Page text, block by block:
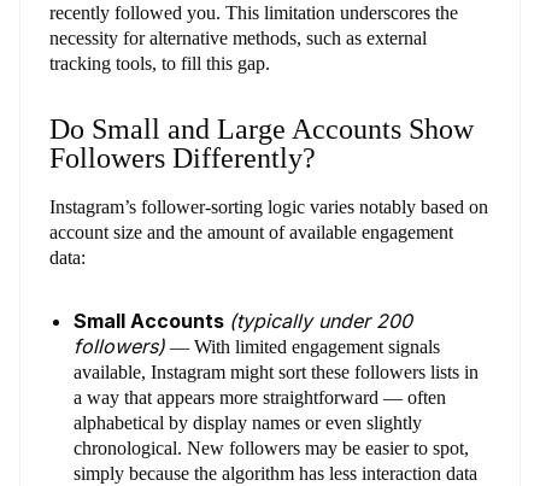
recently followed you. This limitation underscores the
necessity for alternative methods, such as external
tracking tools, to fill this gap.
Do Small and Large Accounts Show
Followers Differently?
Instagram’s follower-sorting logic varies notably based on
account size and the amount of available engagement
data:
Small Accounts (typically under 200
followers) — With limited engagement signals
available, Instagram might sort these followers lists in
a way that appears more straightforward — often
alphabetical by display names or even slightly
chronological. New followers may be easier to spot,
simply because the algorithm has less interaction data